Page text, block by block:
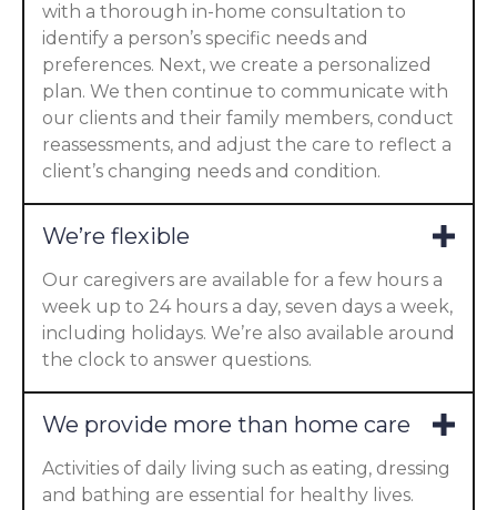
with a thorough in-home consultation to
identify a person’s specific needs and
preferences. Next, we create a personalized
plan. We then continue to communicate with
our clients and their family members, conduct
reassessments, and adjust the care to reflect a
client’s changing needs and condition.
We’re flexible
Our caregivers are available for a few hours a
week up to 24 hours a day, seven days a week,
including holidays. We’re also available around
the clock to answer questions.
We provide more than home care
Activities of daily living such as eating, dressing
and bathing are essential for healthy lives.